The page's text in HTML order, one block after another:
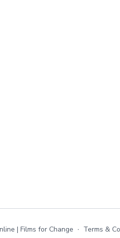
| Films for Change ∙ Terms &